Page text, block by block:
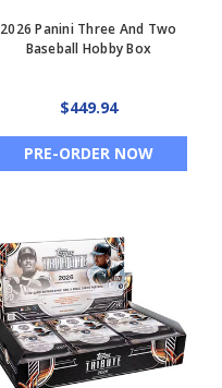
2026 Panini Three And Two
Baseball Hobby Box
$449.94
PRE-ORDER NOW